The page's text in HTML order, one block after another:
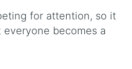
for attention, so it
everyone becomes a